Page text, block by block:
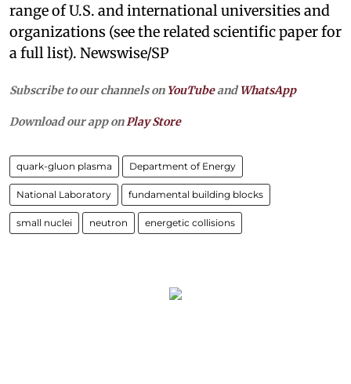
range of U.S. and international universities and
organizations (see the related scientific paper for
a full list). Newswise/SP
Subscribe to our channels on YouTubeandWhatsApp
Download our app on Play Store
quark-gluon plasma Department of Energy
National Laboratory fundamental building blocks
small nuclei neutron energetic collisions